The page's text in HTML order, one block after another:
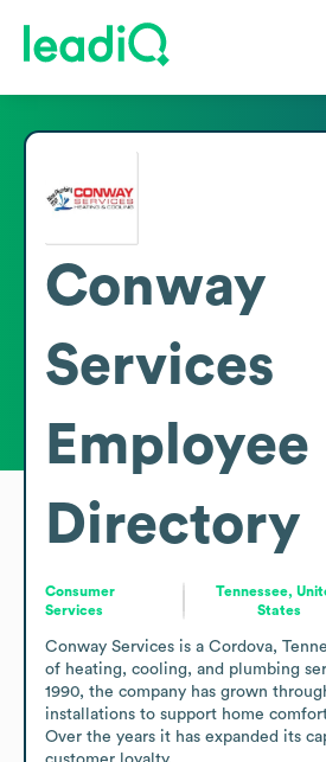
Conway
Services
Employee
Directory
Consumer
Services
Tennessee,
States
Conway Services is a Cordova,
of heating, cooling, and plumbing
1990, the company has grown
installations to support home
Over the years it has expanded its